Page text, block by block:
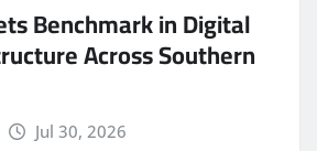
Benchmark in Digital
Across Southern
Jul 30, 2026